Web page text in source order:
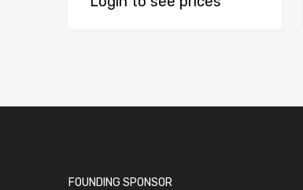
FOUNDING SPONSOR